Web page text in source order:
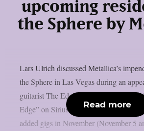
upcoming
the Sphere by
Lars Ulrich discussed Metallica’s
the Sphere in Las Vegas during an
guitarist The Edge’s U2 X-Radio series
Edge” on SiriusXM, as per
added gigs in November (November 5
Read more